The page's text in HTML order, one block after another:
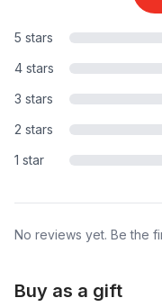
5 stars
4 stars
3 stars
2 stars
1 star
No reviews yet. Be the
Buy as a gift